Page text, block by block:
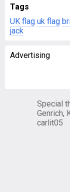
Tags
UK flag uk flag
jack
Advertising
Special
Genrich,
carlit05